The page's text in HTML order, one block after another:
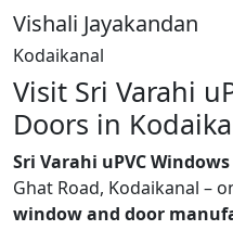
Vishali Jayakandan
Kodaikanal
Visit Sri Varahi
Doors in
Sri Varahi uPVC
Ghat Road, Kodaikanal –
window and door